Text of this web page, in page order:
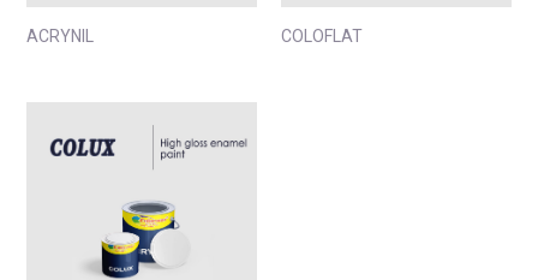
ACRYNIL COLOFLAT